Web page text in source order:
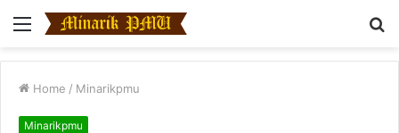
Menu
Home / Minarikpmu
Minarikpmu